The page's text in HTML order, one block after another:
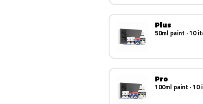
Plus
50ml paint · 10
Pro
100ml paint · 10